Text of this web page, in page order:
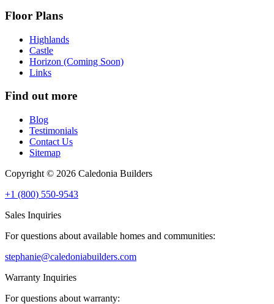
Floor Plans
Highlands
Castle
Horizon (Coming Soon)
Links
Find out more
Blog
Testimonials
Contact Us
Sitemap
Copyright © 2026 Caledonia Builders
+1 (800) 550-9543
Sales Inquiries
For questions about available homes and communities:
stephanie@caledoniabuilders.com
Warranty Inquiries
For questions about warranty: